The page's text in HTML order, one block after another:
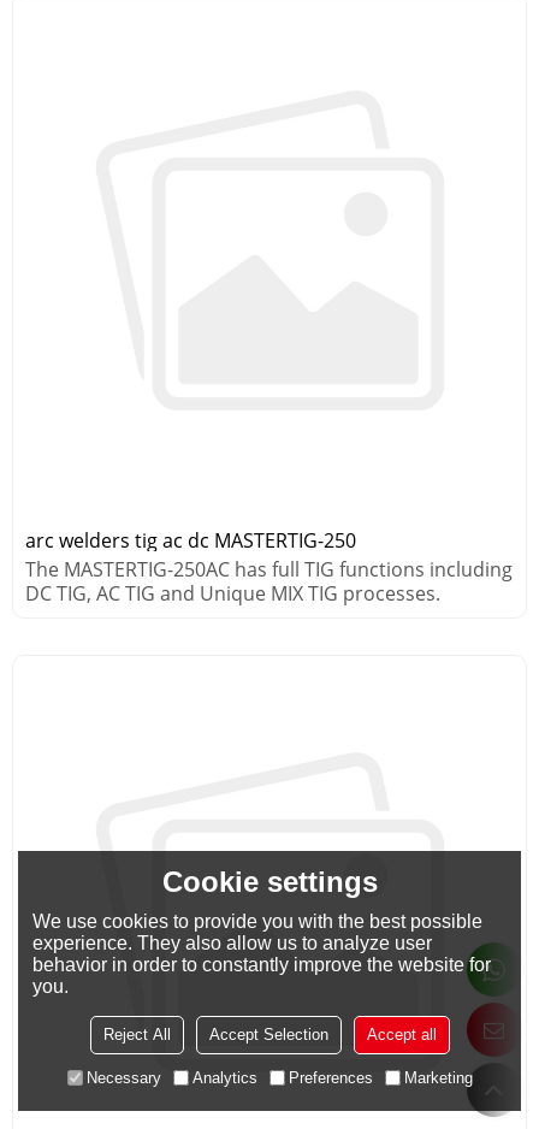
arc welders tig ac dc MASTERTIG-250
The MASTERTIG-250AC has full TIG functions including
DC TIG, AC TIG and Unique MIX TIG processes.
Cookie settings
We use cookies to provide you with the best possible
experience. They also allow us to analyze user
behavior in order to constantly improve the website for
you.
Reject All Accept Selection Accept all
Necessary Analytics Preferences Marketing